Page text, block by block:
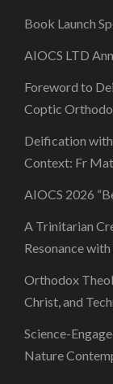
Book Launch
AIOCS LTD
Foreword to
Coptic
Deification
Context: Fr
AIOCS 2026
A Trinitarian
Resonance
Orthodox
Christ, and
Science-
Nature